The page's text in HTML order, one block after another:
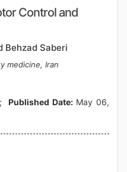
Control and
Behzad Saberi
medicine, Iran
Published Date:May 06,